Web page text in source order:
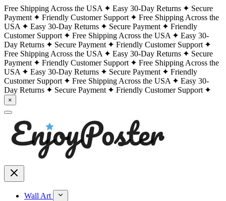
Free Shipping Across the USA Easy 30-Day Returns
Secure
Payment
Friendly Customer Support
Free Shipping Across the
USA
Easy 30-Day Returns Secure Payment
Friendly
Customer Support
Free Shipping Across the USA
Easy 30-
Day Returns
Secure Payment
Friendly Customer Support
Free Shipping Across the USA
Easy 30-Day Returns
Secure
Payment
Friendly Customer Support
Free Shipping Across the
USA
Easy 30-Day Returns Secure Payment
Friendly
Customer Support
Free Shipping Across the USA
Easy 30-
Day Returns
Secure Payment Friendly Customer Support
×
Wall Art